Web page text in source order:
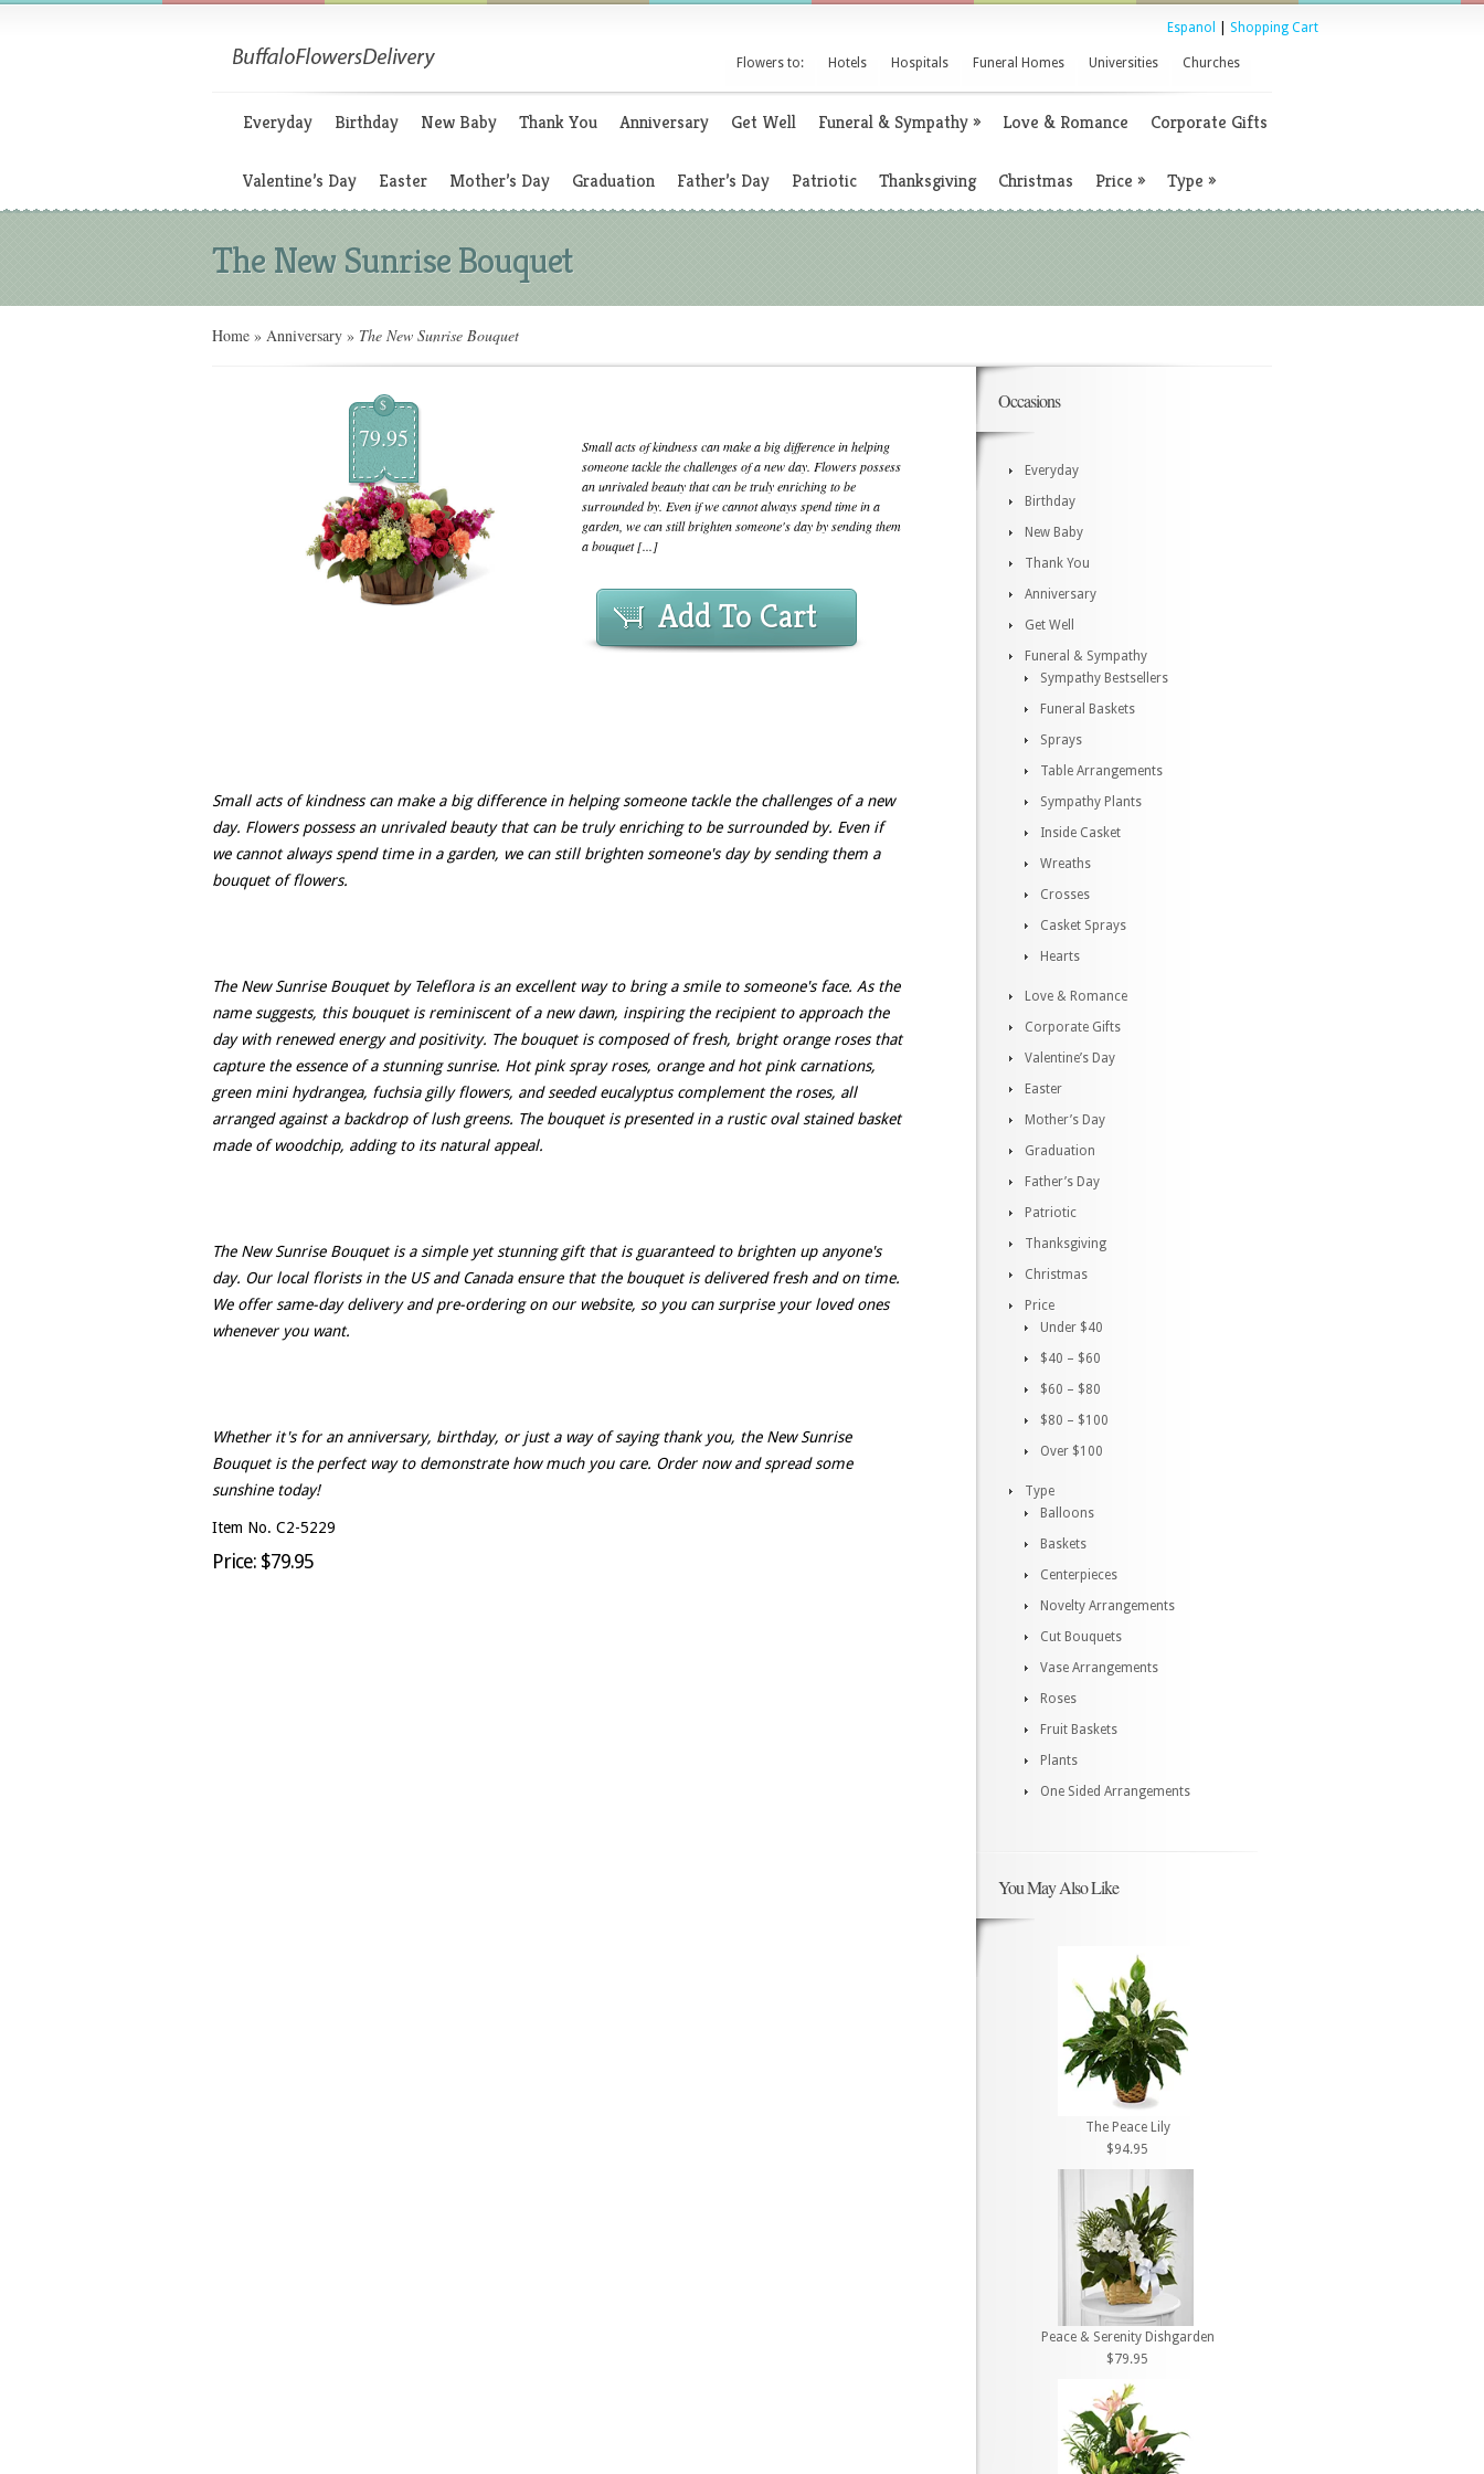
Espanol Shopping Cart
Flowers to: Hotels Hospitals Funeral Homes Universities Churches
Everyday Birthday New Baby Thank You Anniversary Get Well Funeral & Sympathy» Love & Romance Corporate Gifts
Valentine’s Day Easter Mother’s Day Graduation Father’s Day Patriotic Thanksgiving Christmas Price » Type »
The New Sunrise Bouquet
Home » Anniversary » The New Sunrise Bouquet
$
79.95
Small acts of kindness can make a big difference in helping
someone tackle the challenges of a new day. Flowers possess
an unrivaled beauty that can be truly enriching to be
surrounded by. Even if we cannot always spend time in a
garden, we can still brighten someone's day by sending them
a bouquet [...]
Add To Cart
Small acts of kindness can make a big difference in helping someone tackle the challenges of a new
day. Flowers possess an unrivaled beauty that can be truly enriching to be surrounded by. Even if
we cannot always spend time in a garden, we can still brighten someone's day by sending them a
bouquet of flowers.
The New Sunrise Bouquet by Teleflora is an excellent way to bring a smile to someone's face. As the
name suggests, this bouquet is reminiscent of a new dawn, inspiring the recipient to approach the
day with renewed energy and positivity. The bouquet is composed of fresh, bright orange roses that
capture the essence of a stunning sunrise. Hot pink spray roses, orange and hot pink carnations,
green mini hydrangea, fuchsia gilly flowers, and seeded eucalyptus complement the roses, all
arranged against a backdrop of lush greens. The bouquet is presented in a rustic oval stained basket
made of woodchip, adding to its natural appeal.
The New Sunrise Bouquet is a simple yet stunning gift that is guaranteed to brighten up anyone's
day. Our local florists in the US and Canada ensure that the bouquet is delivered fresh and on time.
We offer same-day delivery and pre-ordering on our website, so you can surprise your loved ones
whenever you want.
Whether it's for an anniversary, birthday, or just a way of saying thank you, the New Sunrise
Bouquet is the perfect way to demonstrate how much you care. Order now and spread some
sunshine today!
Item No. C2-5229
Price: $79.95
Occasions
Everyday
Birthday
New Baby
Thank You
Anniversary
Get Well
Funeral & Sympathy
Sympathy Bestsellers
Funeral Baskets
Sprays
Table Arrangements
Sympathy Plants
Inside Casket
Wreaths
Crosses
Casket Sprays
Hearts
Love & Romance
Corporate Gifts
Valentine’s Day
Easter
Mother’s Day
Graduation
Father’s Day
Patriotic
Thanksgiving
Christmas
Price
Under $40
$40 – $60
$60 – $80
$80 – $100
Over $100
Type
Balloons
Baskets
Centerpieces
Novelty Arrangements
Cut Bouquets
Vase Arrangements
Roses
Fruit Baskets
Plants
One Sided Arrangements
You May Also Like
The Peace Lily
$94.95
Peace & Serenity Dishgarden
$79.95